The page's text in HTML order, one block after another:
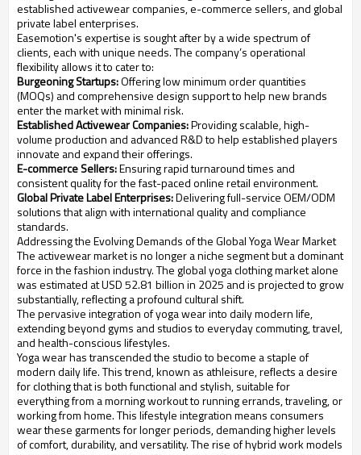
established activewear companies, e-commerce sellers, and global
private label enterprises.
Easemotion's expertise is sought after by a wide spectrum of
clients, each with unique needs. The company’s operational
flexibility allows it to cater to:
Burgeoning Startups:Offering low minimum order quantities
(MOQs) and comprehensive design support to help new brands
enter the market with minimal risk.
Established Activewear Companies:Providing scalable, high-
volume production and advanced R&D to help established players
innovate and expand their offerings.
E-commerce Sellers:Ensuring rapid turnaround times and
consistent quality for the fast-paced online retail environment.
Global Private Label Enterprises:Delivering full-service OEM/ODM
solutions that align with international quality and compliance
standards.
Addressing the Evolving Demands of the Global Yoga Wear Market
The activewear market is no longer a niche segment but a dominant
force in the fashion industry. The global yoga clothing market alone
was estimated at USD 52.81 billion in 2025 and is projected to grow
substantially, reflecting a profound cultural shift.
The pervasive integration of yoga wear into daily modern life,
extending beyond gyms and studios to everyday commuting, travel,
and health-conscious lifestyles.
Yoga wear has transcended the studio to become a staple of
modern daily life. This trend, known as athleisure, reflects a desire
for clothing that is both functional and stylish, suitable for
everything from a morning workout to running errands, traveling, or
working from home. This lifestyle integration means consumers
wear these garments for longer periods, demanding higher levels
of comfort, durability, and versatility. The rise of hybrid work models